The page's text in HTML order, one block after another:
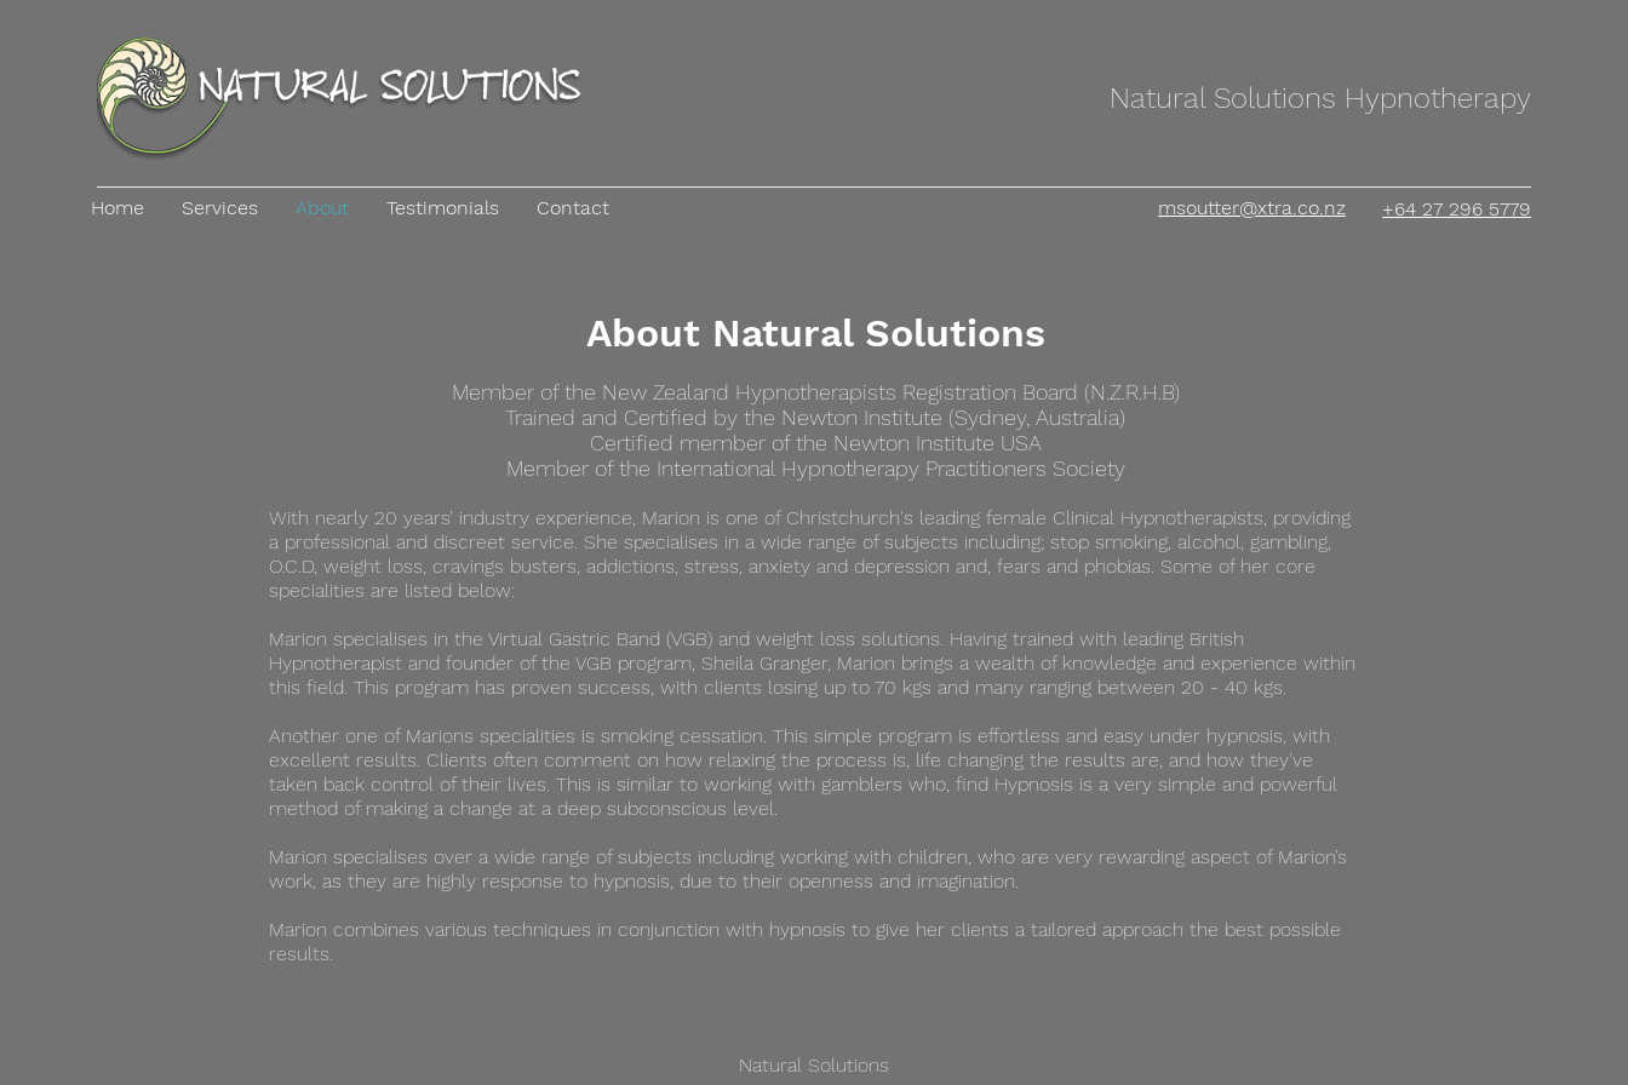
Natural Solutions Hypnotherapy
Home Services About Testimonials Contact msoutter@xtra.co.nz +64 27 296 5779
About Natural Solutions
Member of the New Zealand Hypnotherapists Registration Board (N.Z.R.H.B)
Trained and Certified by the Newton Institute (Sydney, Australia)
Certified member of the Newton Institute USA
Member of the International Hypnotherapy Practitioners Society
With nearly 20 years’ industry experience, Marion is one of Christchurch's leading female Clinical Hypnotherapists, providing
a professional and discreet service. She specialises in a wide range of subjects including; stop smoking, alcohol, gambling,
O.C.D, weight loss, cravings busters, addictions, stress, anxiety and depression and, fears and phobias. Some of her core
specialities are listed below:
Marion specialises in the Virtual Gastric Band (VGB) and weight loss solutions. Having trained with leading British
Hypnotherapist and founder of the VGB program, Sheila Granger, Marion brings a wealth of knowledge and experience within
this field. This program has proven success, with clients losing up to 70 kgs and many ranging between 20 - 40 kgs.
Another one of Marions specialities is smoking cessation. This simple program is effortless and easy under hypnosis, with
excellent results. Clients often comment on how relaxing the process is, life changing the results are, and how they’ve
taken back control of their lives. ​This is similar to working with gamblers who, find Hypnosis is a very simple and powerful
method of making a change at a deep subconscious level.
​Marion specialises over a wide range of subjects including working with children, who are very rewarding aspect of Marion’s
work, as they are highly response to hypnosis, due to their openness and imagination.
Marion combines various techniques in conjunction with hypnosis to give her clients a tailored approach the best possible
results.
Natural Solutions